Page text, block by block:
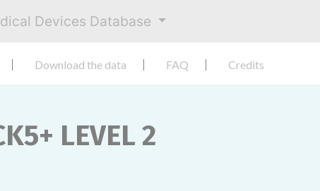
Devices Database
Download the data FAQ Credits
LEVEL 2